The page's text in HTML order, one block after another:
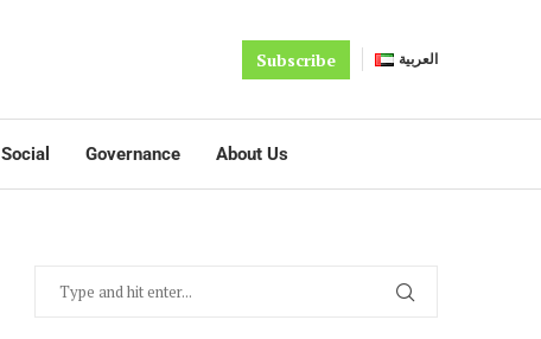
Subscribe العربية
Social Governance About Us